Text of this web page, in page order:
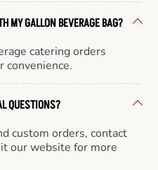
MY GALLON BEVERAGE BAG?
catering orders
convenience.
QUESTIONS?
custom orders, contact
our website for more